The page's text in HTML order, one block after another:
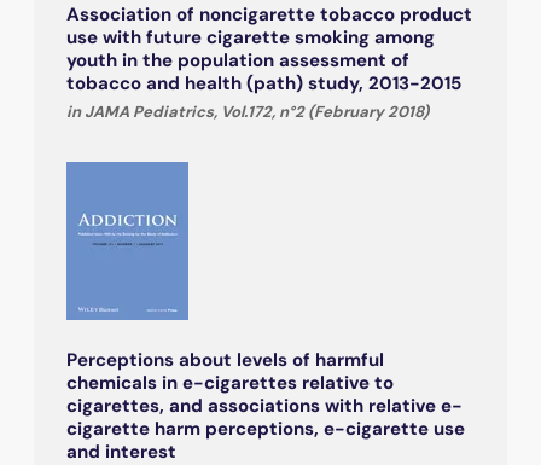
Association of noncigarette tobacco product
use with future cigarette smoking among
youth in the population assessment of
tobacco and health (path) study, 2013-2015
in JAMA Pediatrics, Vol.172, n°2 (February 2018)
Perceptions about levels of harmful
chemicals in e-cigarettes relative to
cigarettes, and associations with relative e-
cigarette harm perceptions, e-cigarette use
and interest